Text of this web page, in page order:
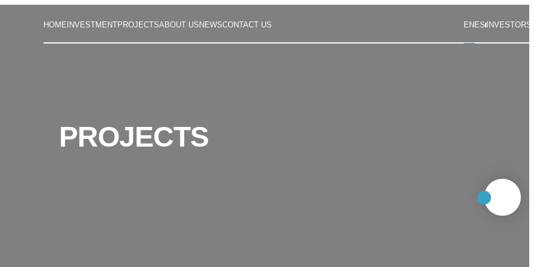
HOME INVESTMENTPROJECTSABOUT US NEWSCONTACT US EN ES INVESTORS
PROJECTS